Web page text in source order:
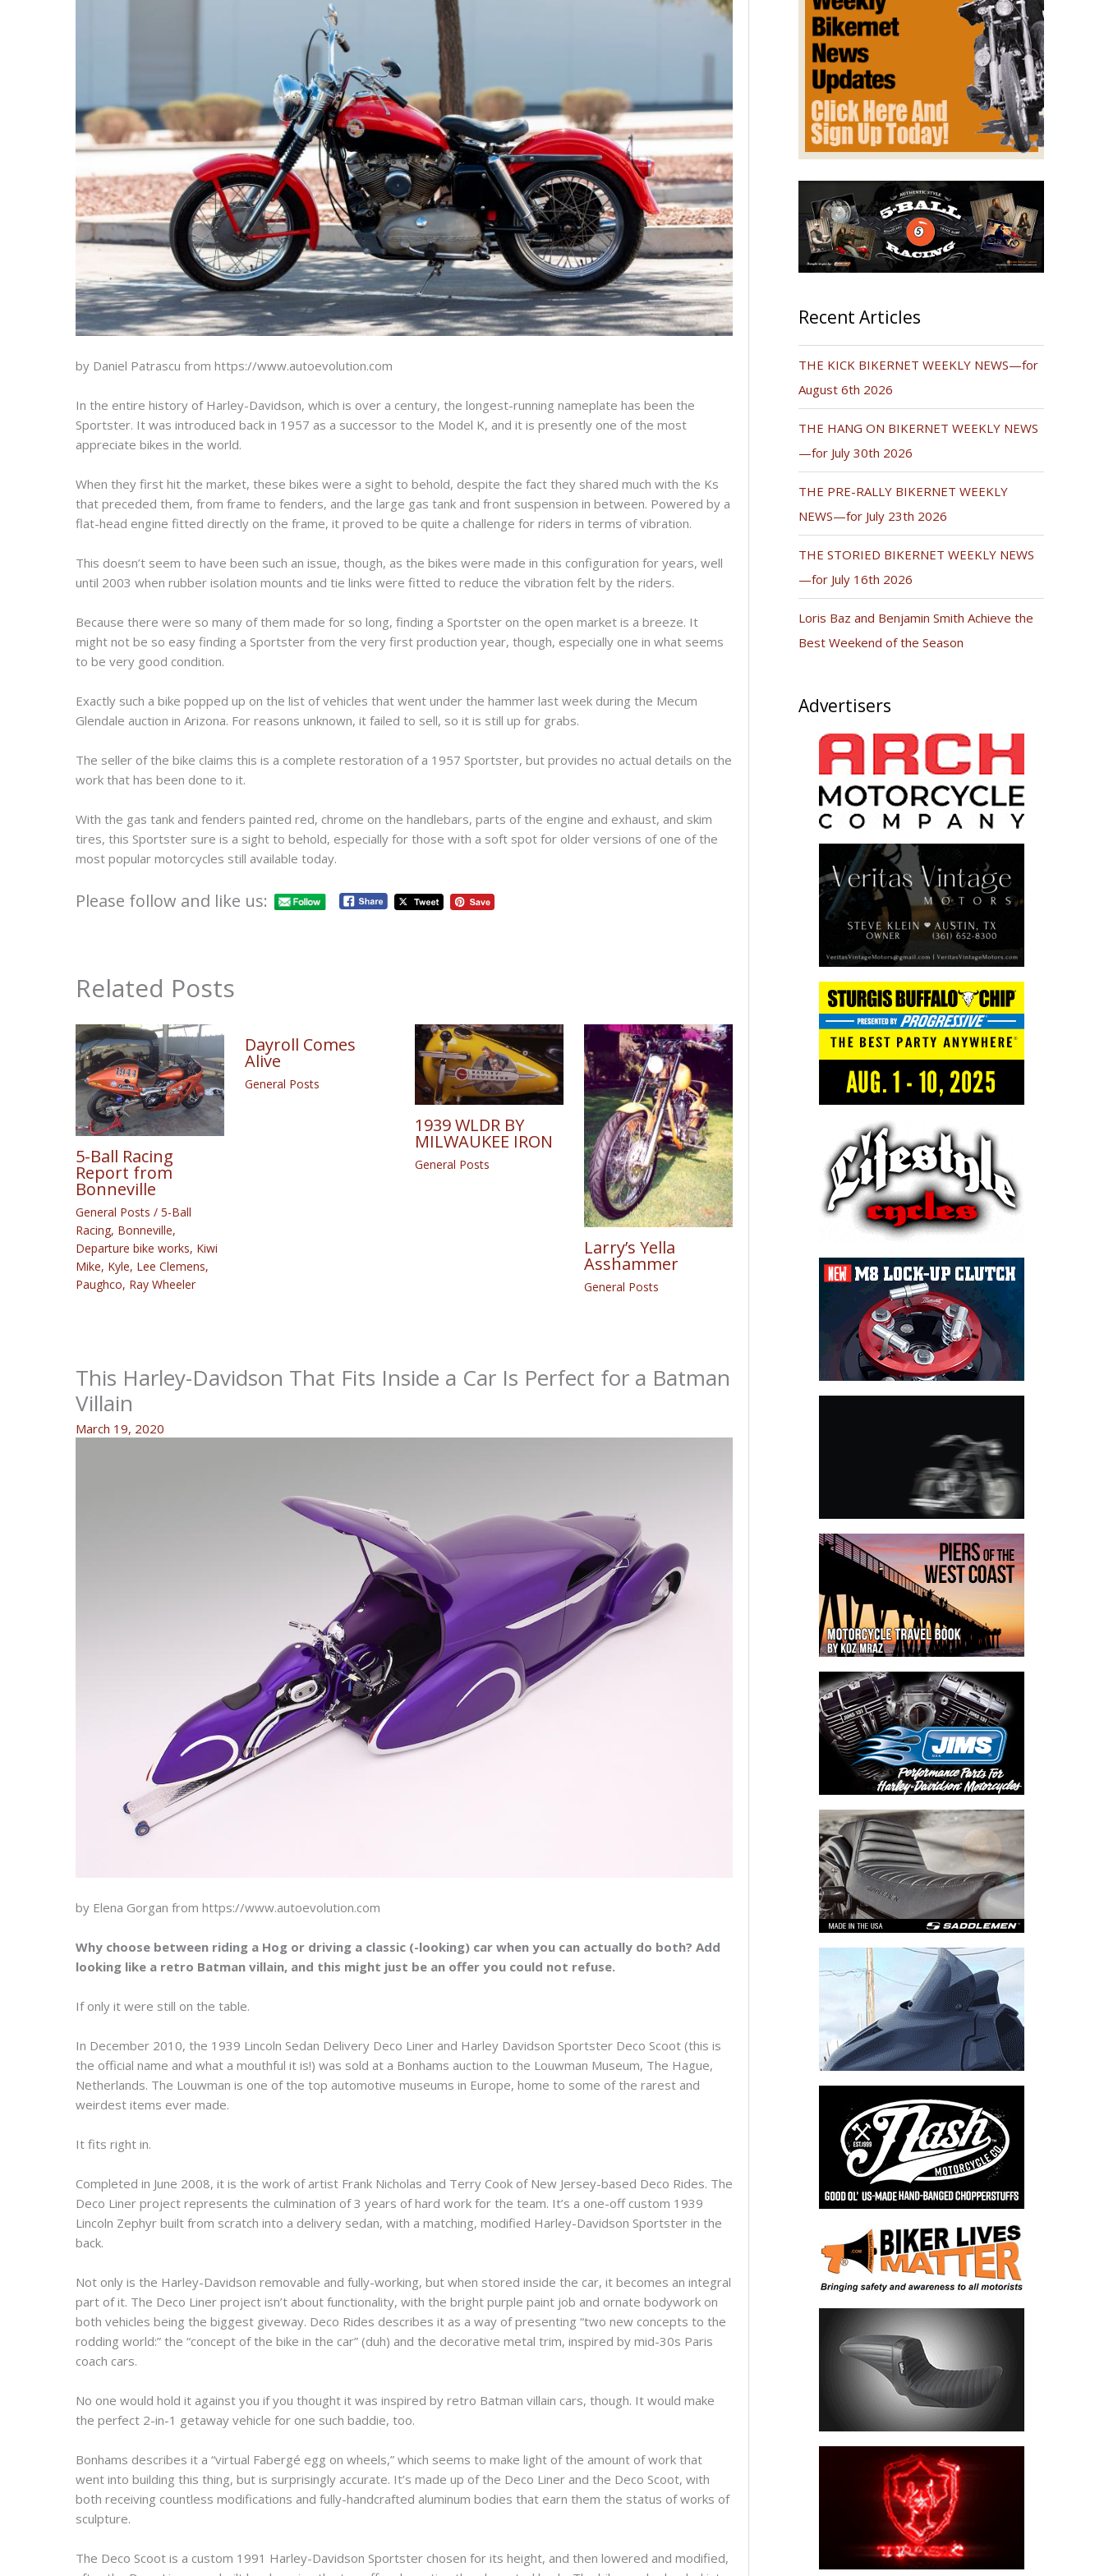
by Daniel Patrascu from https://www.autoevolution.com
In the entire history of Harley-Davidson, which is over a century, the longest-running nameplate has been the
Sportster. It was introduced back in 1957 as a successor to the Model K, and it is presently one of the most
appreciate bikes in the world.
When they first hit the market, these bikes were a sight to behold, despite the fact they shared much with the Ks
that preceded them, from frame to fenders, and the large gas tank and front suspension in between. Powered by a
flat-head engine fitted directly on the frame, it proved to be quite a challenge for riders in terms of vibration.
This doesn’t seem to have been such an issue, though, as the bikes were made in this configuration for years, well
until 2003 when rubber isolation mounts and tie links were fitted to reduce the vibration felt by the riders.
Because there were so many of them made for so long, finding a Sportster on the open market is a breeze. It
might not be so easy finding a Sportster from the very first production year, though, especially one in what seems
to be very good condition.
Exactly such a bike popped up on the list of vehicles that went under the hammer last week during the Mecum
Glendale auction in Arizona. For reasons unknown, it failed to sell, so it is still up for grabs.
The seller of the bike claims this is a complete restoration of a 1957 Sportster, but provides no actual details on the
work that has been done to it.
With the gas tank and fenders painted red, chrome on the handlebars, parts of the engine and exhaust, and skim
tires, this Sportster sure is a sight to behold, especially for those with a soft spot for older versions of one of the
most popular motorcycles still available today.
Please follow and like us:
Related Posts
5-Ball Racing
Report from
Bonneville
General Posts / 5-Ball
Racing, Bonneville,
Departure bike works, Kiwi
Mike, Kyle, Lee Clemens,
Paughco, Ray Wheeler
Dayroll Comes
Alive
General Posts
1939 WLDR BY
MILWAUKEE IRON
General Posts
Larry’s Yella
Asshammer
General Posts
This Harley-Davidson That Fits Inside a Car Is Perfect for a Batman
Villain
March 19, 2020
by Elena Gorgan from https://www.autoevolution.com
Why choose between riding a Hog or driving a classic (-looking) car when you can actually do both? Add
looking like a retro Batman villain, and this might just be an offer you could not refuse.
If only it were still on the table.
In December 2010, the 1939 Lincoln Sedan Delivery Deco Liner and Harley Davidson Sportster Deco Scoot (this is
the official name and what a mouthful it is!) was sold at a Bonhams auction to the Louwman Museum, The Hague,
Netherlands. The Louwman is one of the top automotive museums in Europe, home to some of the rarest and
weirdest items ever made.
It fits right in.
Completed in June 2008, it is the work of artist Frank Nicholas and Terry Cook of New Jersey-based Deco Rides. The
Deco Liner project represents the culmination of 3 years of hard work for the team. It’s a one-off custom 1939
Lincoln Zephyr built from scratch into a delivery sedan, with a matching, modified Harley-Davidson Sportster in the
back.
Not only is the Harley-Davidson removable and fully-working, but when stored inside the car, it becomes an integral
part of it. The Deco Liner project isn’t about functionality, with the bright purple paint job and ornate bodywork on
both vehicles being the biggest giveway. Deco Rides describes it as a way of presenting “two new concepts to the
rodding world:” the “concept of the bike in the car” (duh) and the decorative metal trim, inspired by mid-30s Paris
coach cars.
No one would hold it against you if you thought it was inspired by retro Batman villain cars, though. It would make
the perfect 2-in-1 getaway vehicle for one such baddie, too.
Bonhams describes it a “virtual Fabergé egg on wheels,” which seems to make light of the amount of work that
went into building this thing, but is surprisingly accurate. It’s made up of the Deco Liner and the Deco Scoot, with
both receiving countless modifications and fully-handcrafted aluminum bodies that earn them the status of works of
sculpture.
The Deco Scoot is a custom 1991 Harley-Davidson Sportster chosen for its height, and then lowered and modified,
Recent Articles
THE KICK BIKERNET WEEKLY NEWS—for
August 6th 2026
THE HANG ON BIKERNET WEEKLY NEWS
—for July 30th 2026
THE PRE-RALLY BIKERNET WEEKLY
NEWS—for July 23th 2026
THE STORIED BIKERNET WEEKLY NEWS
—for July 16th 2026
Loris Baz and Benjamin Smith Achieve the
Best Weekend of the Season
Advertisers